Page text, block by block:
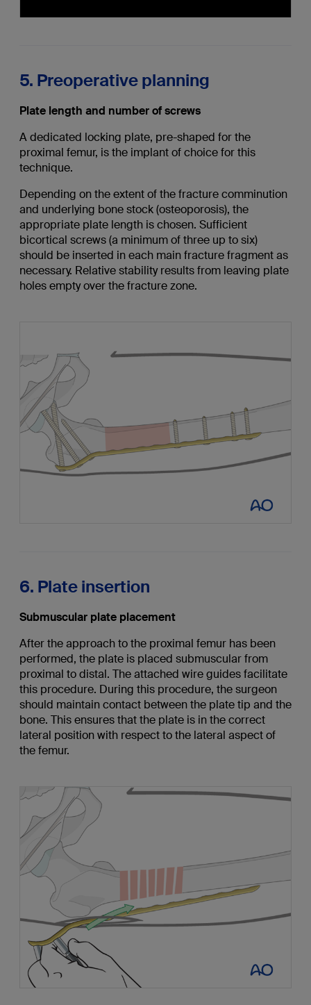
5. Preoperative planning
Plate length and number of screws
A dedicated locking plate, pre-shaped for the
proximal femur, is the implant of choice for this
technique.
Depending on the extent of the fracture comminution
and underlying bone stock (osteoporosis), the
appropriate plate length is chosen. Sufficient
bicortical screws (a minimum of three up to six)
should be inserted in each main fracture fragment as
necessary. Relative stability results from leaving plate
holes empty over the fracture zone.
6. Plate insertion
Submuscular plate placement
After the approach to the proximal femur has been
performed, the plate is placed submuscular from
proximal to distal. The attached wire guides facilitate
this procedure. During this procedure, the surgeon
should maintain contact between the plate tip and the
bone. This ensures that the plate is in the correct
lateral position with respect to the lateral aspect of
the femur.